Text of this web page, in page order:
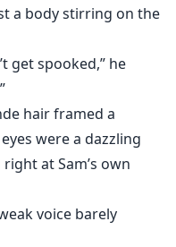
a body stirring on the
get spooked,” he
hair framed a
were a dazzling
at Sam’s own
voice barely